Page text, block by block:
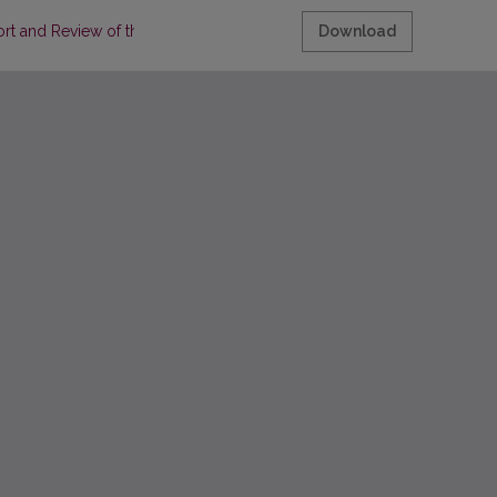
and Review of the Literature Download